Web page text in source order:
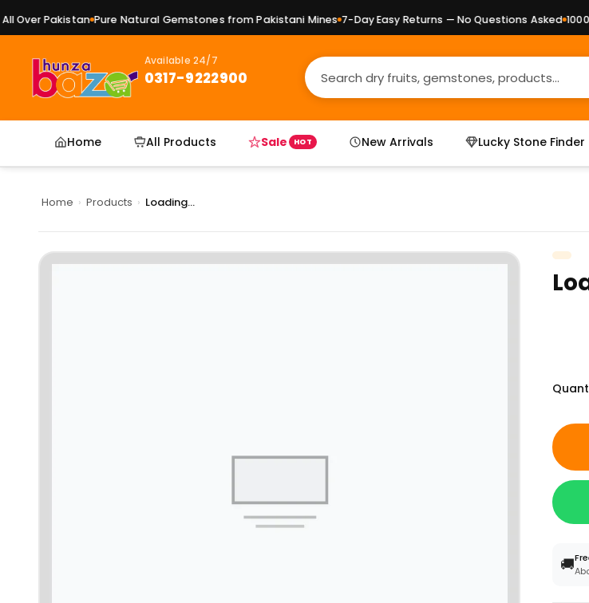
Pakistan Pure Natural Gemstones from Pakistani Mines 7-Day Easy Returns — No Questions Asked 1000+
Available 24/7
0317-9222900
Home All Products Sale HOT New Arrivals Lucky Stone Finder
Home › Products › Loading...
🚚